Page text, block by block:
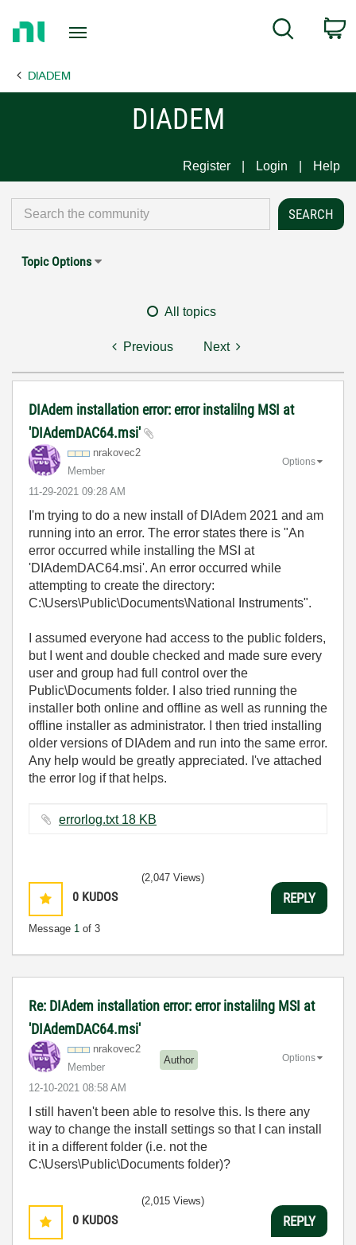
Page
Search
DIADEM
DIADEM
Register Login Help
Topic Options
All topics
Previous Next
DIAdem installation error: error instalilng MSI at
'DIAdemDAC64.msi'
nrakovec2
Member
‎11-29-2021 09:28 AM
Options
I'm trying to do a new install of DIAdem 2021 and am
running into an error. The error states there is "An
error occurred while installing the MSI at
'DIAdemDAC64.msi'. An error occurred while
attempting to create the directory:
C:\Users\Public\Documents\National Instruments".
I assumed everyone had access to the public folders,
but I went and double checked and made sure every
user and group had full control over the
Public\Documents folder. I also tried running the
installer both online and offline as well as running the
offline installer as administrator. I then tried installing
older versions of DIAdem and run into the same error.
Any help would be greatly appreciated. I've attached
the error log if that helps.
errorlog.txt ‏18 KB
0 KUDOS
Message 1 of 3
(2,047 Views)
REPLY
Re: DIAdem installation error: error instalilng MSI at
'DIAdemDAC64.msi'
nrakovec2
Member
Author
‎12-10-2021 08:58 AM
Options
I still haven't been able to resolve this. Is there any
way to change the install settings so that I can install
it in a different folder (i.e. not the
C:\Users\Public\Documents folder)?
0 KUDOS
(2,015 Views)
REPLY